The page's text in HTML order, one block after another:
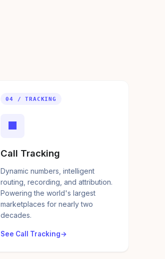
04 / TRACKING
■
Call Tracking
Dynamic numbers, intelligent
routing, recording, and attribution.
Powering the world's largest
marketplaces for nearly two
decades.
See Call Tracking